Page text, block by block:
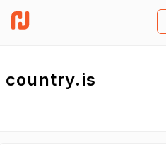
country.is